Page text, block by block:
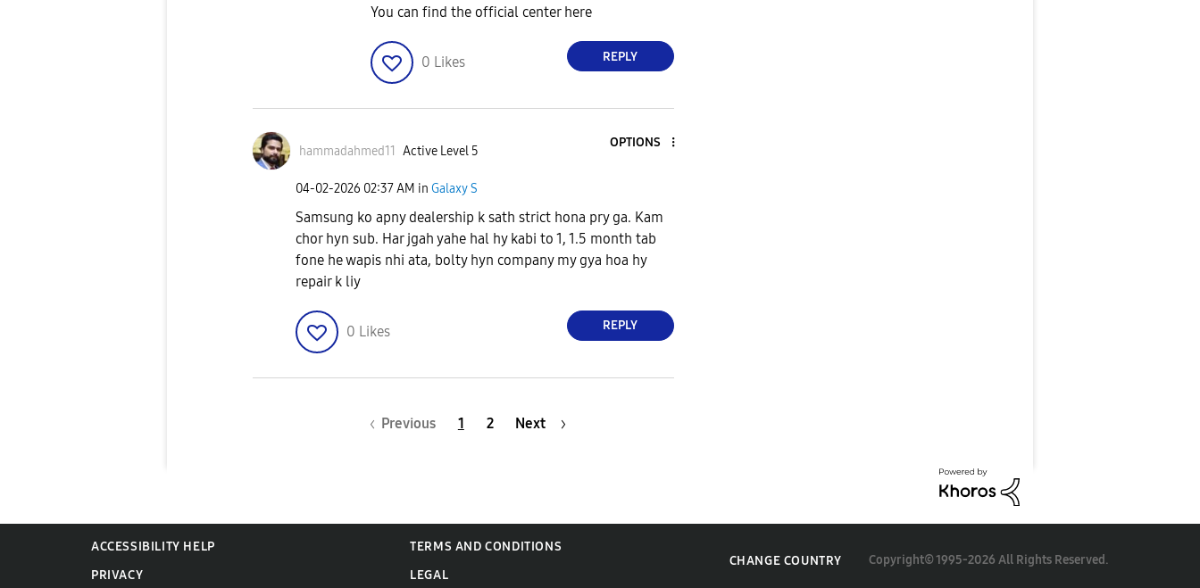
You can find the official center here
0 Likes REPLY
hammadahmed11 Active Level 5
OPTIONS
‎04-02-2026 02:37 AM in Galaxy S
Samsung ko apny dealership k sath strict hona pry ga. Kam
chor hyn sub. Har jgah yahe hal hy kabi to 1, 1.5 month tab
fone he wapis nhi ata, bolty hyn company my gya hoa hy
repair k liy
0 Likes REPLY
Previous 1 2 Next
ACCESSIBILITY HELP
TERMS AND CONDITIONS
PRIVACY
LEGAL
CHANGE COUNTRY Copyright© 1995-2026 All Rights Reserved.